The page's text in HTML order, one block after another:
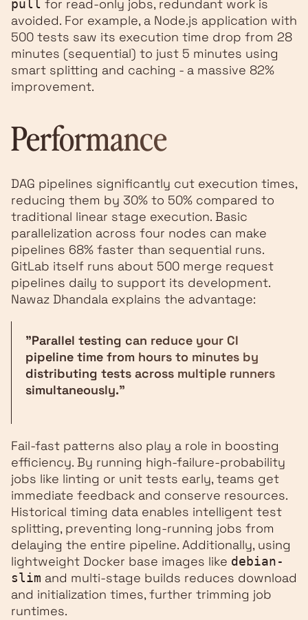
pull for read-only jobs, redundant work is
avoided. For example, a Node.js application with
500 tests saw its execution time drop from 28
minutes (sequential) to just 5 minutes using
smart splitting and caching - a massive 82%
improvement.
Performance
DAG pipelines significantly cut execution times,
reducing them by 30% to 50% compared to
traditional linear stage execution. Basic
parallelization across four nodes can make
pipelines 68% faster than sequential runs.
GitLab itself runs about 500 merge request
pipelines daily to support its development.
Nawaz Dhandala explains the advantage:
"Parallel testing can reduce your CI
pipeline time from hours to minutes by
distributing tests across multiple runners
simultaneously."
Fail-fast patterns also play a role in boosting
efficiency. By running high-failure-probability
jobs like linting or unit tests early, teams get
immediate feedback and conserve resources.
Historical timing data enables intelligent test
splitting, preventing long-running jobs from
delaying the entire pipeline. Additionally, using
lightweight Docker base images like debian-
slim and multi-stage builds reduces download
and initialization times, further trimming job
runtimes.